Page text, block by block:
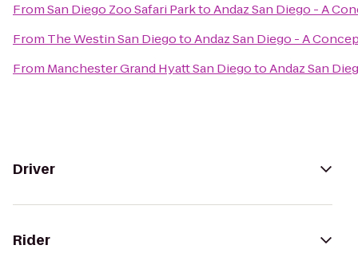
FromSan Diego Zoo Safari ParktoAndaz San Diego - A
From The Westin San DiegotoAndaz San Diego - A
From Manchester Grand Hyatt San DiegotoAndaz San
Driver
Rider